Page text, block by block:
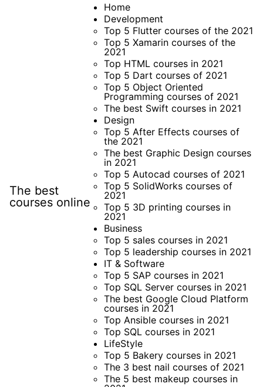
The best
courses online
Home
Development
Top 5 Flutter courses of the 2021
Top 5 Xamarin courses of the
2021
Top HTML courses in 2021
Top 5 Dart courses of 2021
Top 5 Object Oriented
Programming courses of 2021
The best Swift courses in 2021
Design
Top 5 After Effects courses of
the 2021
The best Graphic Design courses
in 2021
Top 5 Autocad courses of 2021
Top 5 SolidWorks courses of
2021
Top 5 3D printing courses in
2021
Business
Top 5 sales courses in 2021
Top 5 leadership courses in 2021
IT & Software
Top 5 SAP courses in 2021
Top SQL Server courses in 2021
The best Google Cloud Platform
courses in 2021
Top Ansible courses in 2021
Top SQL courses in 2021
LifeStyle
Top 5 Bakery courses in 2021
The 3 best nail courses of 2021
The 5 best makeup courses in